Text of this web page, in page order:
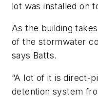
lot was installed on
As the building
of the stormwater
says Batts.
“A lot of it is direct-
detention system